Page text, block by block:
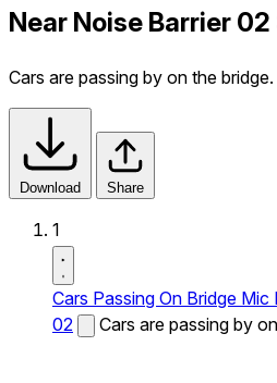
Near Noise Barrier
Cars are passing by on the bridge.
Download Share
1
Cars Passing On Bridge
02
Cars are passing by